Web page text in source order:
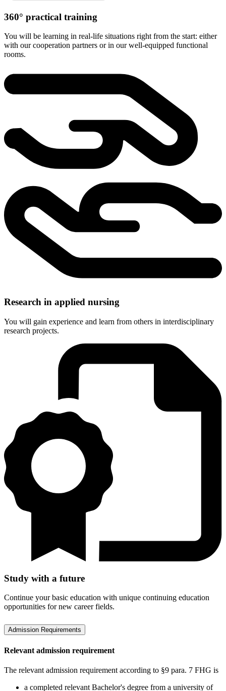
360° practical training
You will be learning in real-life situations right from the start: either
with our cooperation partners or in our well-equipped functional
rooms.
Research in applied nursing
You will gain experience and learn from others in interdisciplinary
research projects.
Study with a future
Continue your basic education with unique continuing education
opportunities for new career fields.
Admission Requirements
Relevant admission requirement
The relevant admission requirement according to §9 para. 7 FHG is
a completed relevant Bachelor's degree from a university of